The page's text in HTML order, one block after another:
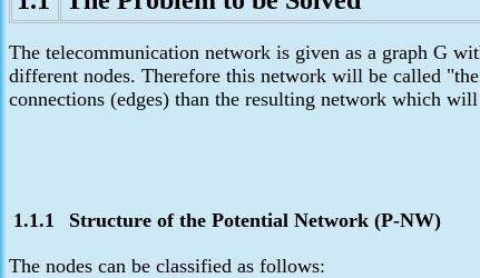
The telecommunication network is given as a graph G
different nodes. Therefore this network will be called
connections (edges) than the resulting network which
1.1.1 Structure of the Potential Network (P-NW)
The nodes can be classified as follows: